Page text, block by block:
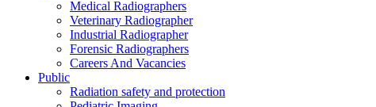
Medical Radiographers
Veterinary Radiographer
Industrial Radiographer
Forensic Radiographers
Careers And Vacancies
Public
Radiation safety and protection